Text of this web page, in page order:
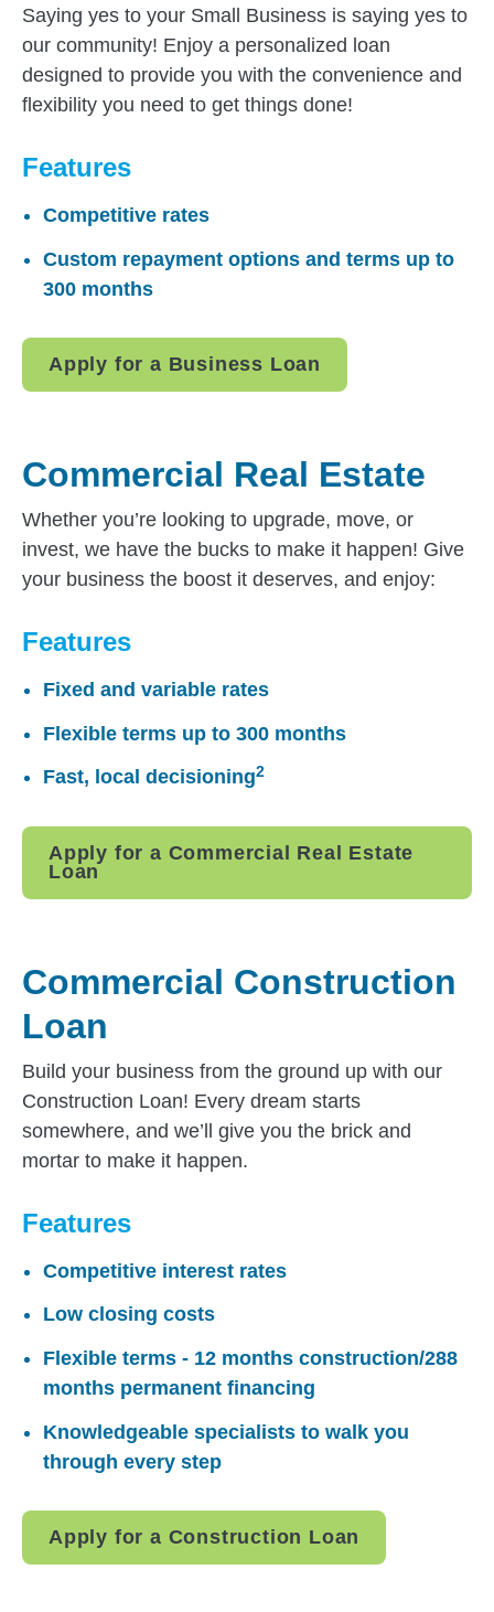
Saying yes to your Small Business is saying yes to
our community! Enjoy a personalized loan
designed to provide you with the convenience and
flexibility you need to get things done!
Features
Competitive rates
Custom repayment options and terms up to
300 months
Apply for a Business Loan
Commercial Real Estate
Whether you’re looking to upgrade, move, or
invest, we have the bucks to make it happen! Give
your business the boost it deserves, and enjoy:
Features
Fixed and variable rates
Flexible terms up to 300 months
Fast, local decisioning2
Apply for a Commercial Real Estate
Loan
Commercial Construction
Loan
Build your business from the ground up with our
Construction Loan! Every dream starts
somewhere, and we’ll give you the brick and
mortar to make it happen.
Features
Competitive interest rates
Low closing costs
Flexible terms - 12 months construction/288
months permanent financing
Knowledgeable specialists to walk you
through every step
Apply for a Construction Loan